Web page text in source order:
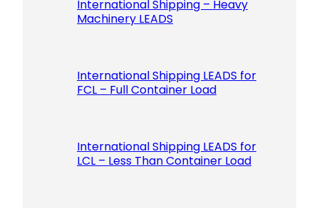
International Shipping – Heavy
Machinery LEADS
International Shipping LEADS for
FCL – Full Container Load
International Shipping LEADS for
LCL – Less Than Container Load